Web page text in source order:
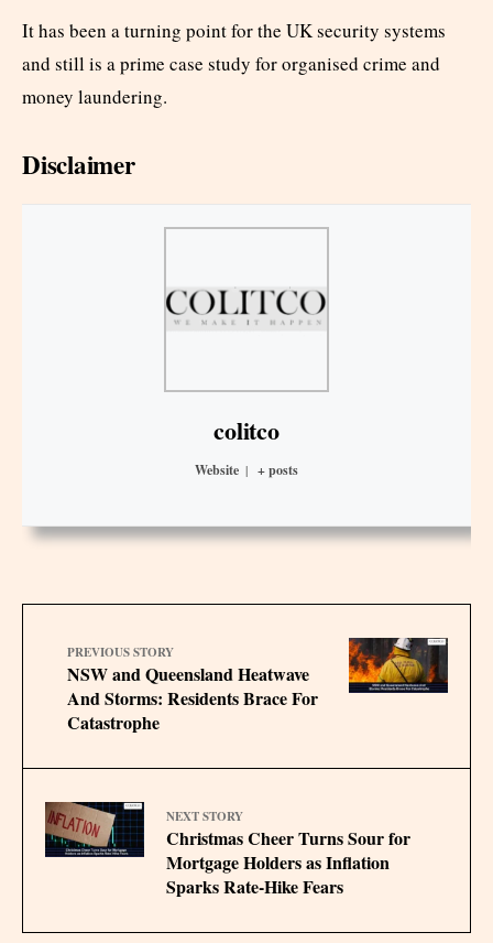
It has been a turning point for the UK security systems
and still is a prime case study for organised crime and
money laundering.
Disclaimer
colitco
Website | + posts
PREVIOUS STORY
NSW and Queensland Heatwave
And Storms: Residents Brace For
Catastrophe
NEXT STORY
Christmas Cheer Turns Sour for
Mortgage Holders as Inflation
Sparks Rate‑Hike Fears